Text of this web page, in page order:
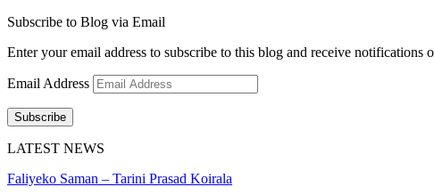
Subscribe to Blog via Email
Enter your email address to subscribe to this blog and receive notifications
Email Address
Subscribe
LATEST NEWS
Faliyeko Saman – Tarini Prasad Koirala